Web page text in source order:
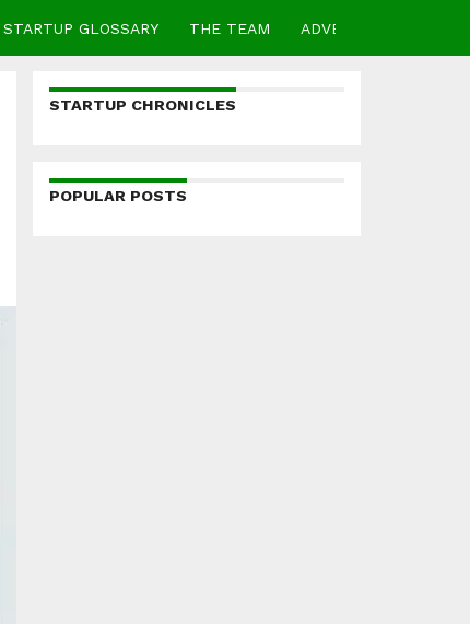
STARTUP GLOSSARY THE TEAM ADVERTISE
STARTUP CHRONICLES
POPULAR POSTS